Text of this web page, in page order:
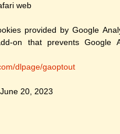
web
provided by Google
on that prevents Google
dlpage/gaoptout
20, 2023